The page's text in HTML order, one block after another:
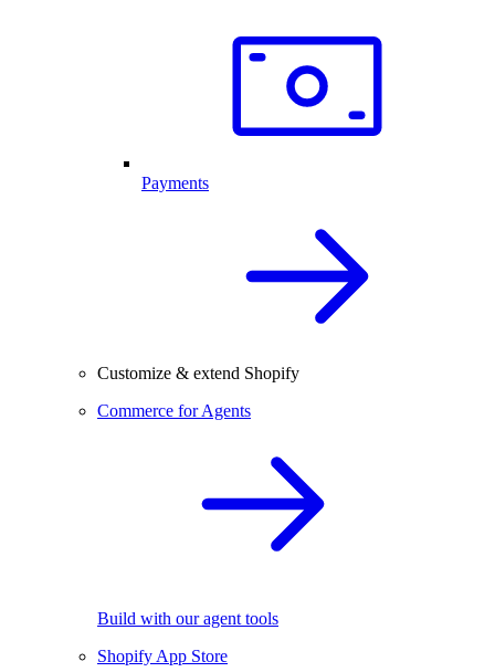
Payments
Customize & extend Shopify
Commerce for Agents
Build with our agent tools
Shopify App Store